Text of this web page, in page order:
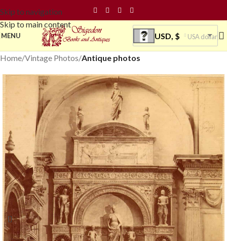
Skip to navigation
Skip to main content
MENU USD, $ USA dollar
Home Vintage Photos Antique photos